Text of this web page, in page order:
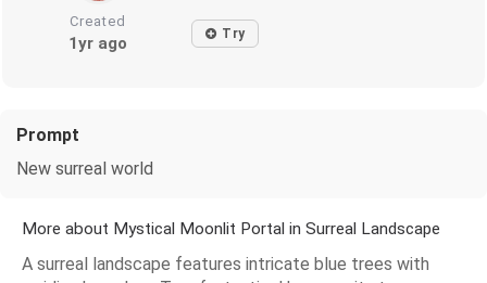
Created
1yr ago Try
Prompt
New surreal world
More about Mystical Moonlit Portal in Surreal Landscape
A surreal landscape features intricate blue trees with